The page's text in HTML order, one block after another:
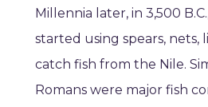
Millennia later, in 3,500
started using spears, nets,
catch fish from the Nile.
Romans were major fish